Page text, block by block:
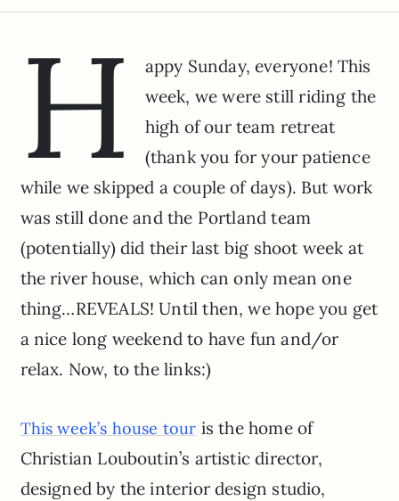
H
appy Sunday, everyone! This
week, we were still riding the
high of our team retreat
(thank you for your patience
while we skipped a couple of days). But work
was still done and the Portland team
(potentially) did their last big shoot week at
the river house, which can only mean one
thing…REVEALS! Until then, we hope you get
a nice long weekend to have fun and/or
relax. Now, to the links:)
This week’s house tour is the home of
Christian Louboutin’s artistic director,
designed by the interior design studio,